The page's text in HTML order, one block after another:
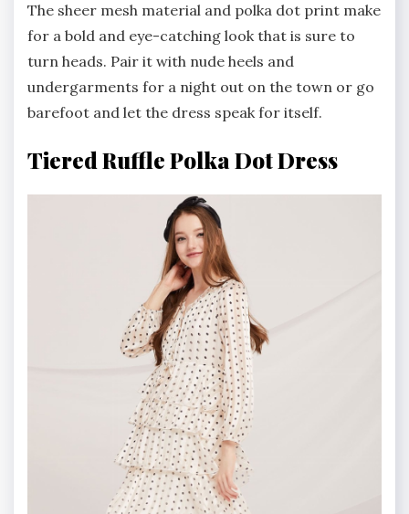
The sheer mesh material and polka dot print make
for a bold and eye-catching look that is sure to
turn heads. Pair it with nude heels and
undergarments for a night out on the town or go
barefoot and let the dress speak for itself.
Tiered Ruffle Polka Dot Dress